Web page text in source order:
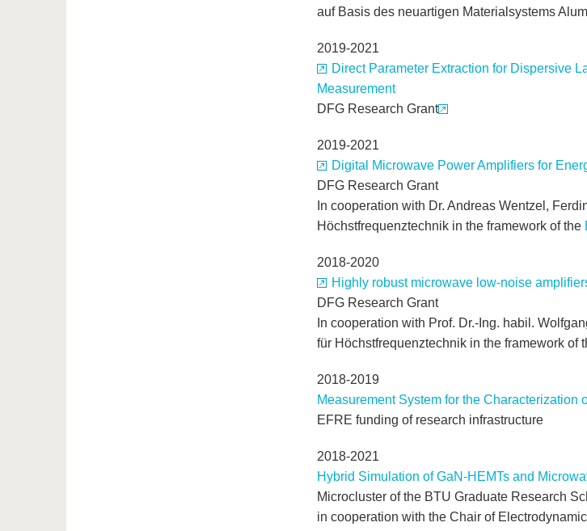
auf Basis des neuartigen Materialsystems
2019-2021
Direct Parameter Extraction for Dispersive
Measurement
DFG Research Grant
2019-2021
Digital Microwave Power Amplifiers for
DFG Research Grant
In cooperation with Dr. Andreas Wentzel,
Höchstfrequenztechnik in the framework of the
2018-2020
Highly robust microwave low-noise
DFG Research Grant
In cooperation with Prof. Dr.-Ing. habil.
für Höchstfrequenztechnik in the framework of
2018-2019
Measurement System for the
EFRE funding of research infrastructure
2018-2021
Hybrid Simulation of GaN-HEMTs and
Microcluster of the BTU Graduate Research
in cooperation with the Chair of